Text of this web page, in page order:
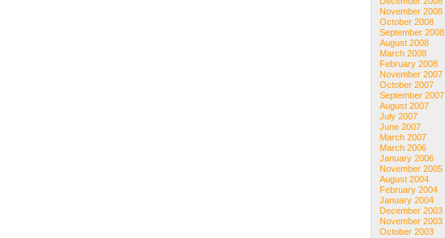
November 2008
October 2008
September 2008
August 2008
March 2008
February 2008
November 2007
October 2007
September 2007
August 2007
July 2007
June 2007
March 2007
March 2006
January 2006
November 2005
August 2004
February 2004
January 2004
December 2003
November 2003
October 2003